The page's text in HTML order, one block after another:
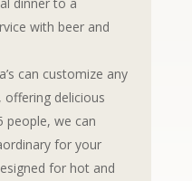
with beer and
can customize any
delicious
people, we can
for your
for hot and